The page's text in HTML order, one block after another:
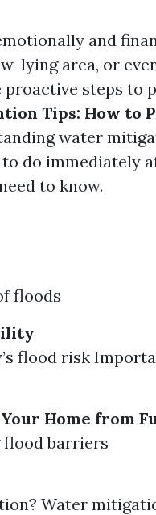
and
lying area, or
proactive steps to
Tips: How to
water
do immediately
to know.
floods
flood risk
Home from
flood barriers
Water